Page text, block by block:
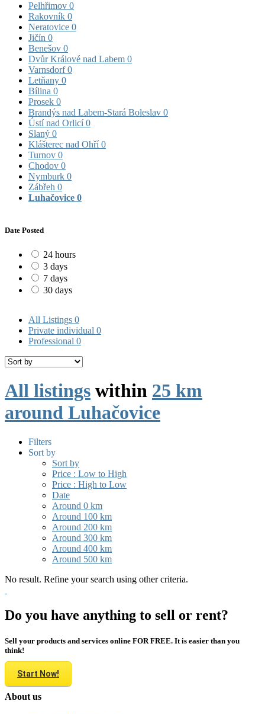
Pelhřimov 0
Rakovník 0
Neratovice 0
Jičín 0
Benešov 0
Dvůr Králové nad Labem 0
Varnsdorf0
Letňany 0
Bílina 0
Prosek 0
Brandýs nad Labem-Stará Boleslav 0
Ústí nad Orlicí0
Slaný 0
Klášterec nad Ohří0
Turnov 0
Chodov 0
Nymburk 0
Zábřeh 0
Luhačovice 0
Date Posted
24 hours
3 days
7 days
30 days
All Listings 0
Private individual 0
Professional 0
All listings within 25 km
around Luhačovice
Filters
Sort by
Sort by
Price : Low to High
Price : High to Low
Date
Around 0 km
Around 100 km
Around 200 km
Around 300 km
Around 400 km
Around 500 km
No result. Refine your search using other criteria.
Do you have anything to sell or rent?
Sell your products and services online FOR FREE. It is easier than you
think!
Start Now!
About us